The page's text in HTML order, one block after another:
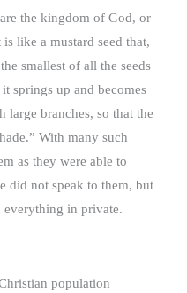
the kingdom of God, or
like a mustard seed that,
smallest of all the seeds
springs up and becomes
large branches, so that the
With many such
as they were able to
did not speak to them, but
everything in private.
population